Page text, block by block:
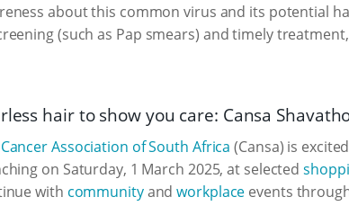
about this common virus and its potential
(such as Pap smears) and timely
hair to show you care: Cansa
Cancer Association of South Africa (Cansa) is
on Saturday, 1 March 2025, at selected
with communityandworkplace events